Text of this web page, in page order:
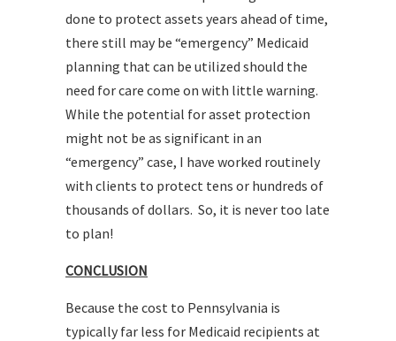
done to protect assets years ahead of time,
there still may be “emergency” Medicaid
planning that can be utilized should the
need for care come on with little warning.
While the potential for asset protection
might not be as significant in an
“emergency” case, I have worked routinely
with clients to protect tens or hundreds of
thousands of dollars. So, it is never too late
to plan!
CONCLUSION
Because the cost to Pennsylvania is
typically far less for Medicaid recipients at